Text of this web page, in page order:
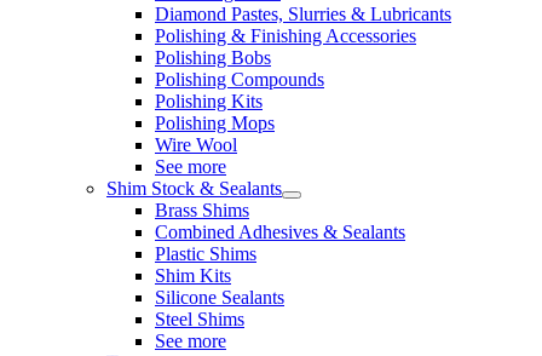
Diamond Pastes, Slurries & Lubricants
Polishing & Finishing Accessories
Polishing Bobs
Polishing Compounds
Polishing Kits
Polishing Mops
Wire Wool
See more
Shim Stock & Sealants
Brass Shims
Combined Adhesives & Sealants
Plastic Shims
Shim Kits
Silicone Sealants
Steel Shims
See more